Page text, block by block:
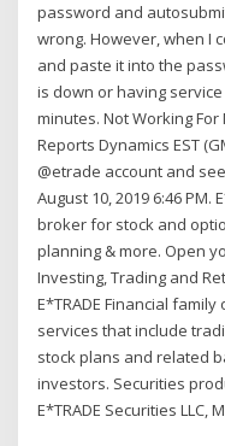
password and
wrong. However, when I
and paste it into the
is down or having
minutes. Not Working For
Reports Dynamics EST
@etrade account and
August 10, 2019 6:46 PM.
broker for stock and
planning & more. Open
Investing, Trading and
E*TRADE Financial
services that include
stock plans and related
investors. Securities
E*TRADE Securities LLC,